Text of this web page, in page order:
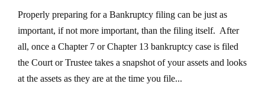
Properly preparing for a Bankruptcy filing can be just as
important, if not more important, than the filing itself. After
all, once a Chapter 7 or Chapter 13 bankruptcy case is filed
the Court or Trustee takes a snapshot of your assets and looks
at the assets as they are at the time you file...